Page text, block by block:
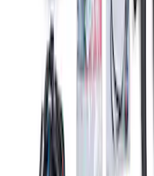
Auto Trans
M6017M50HA
results